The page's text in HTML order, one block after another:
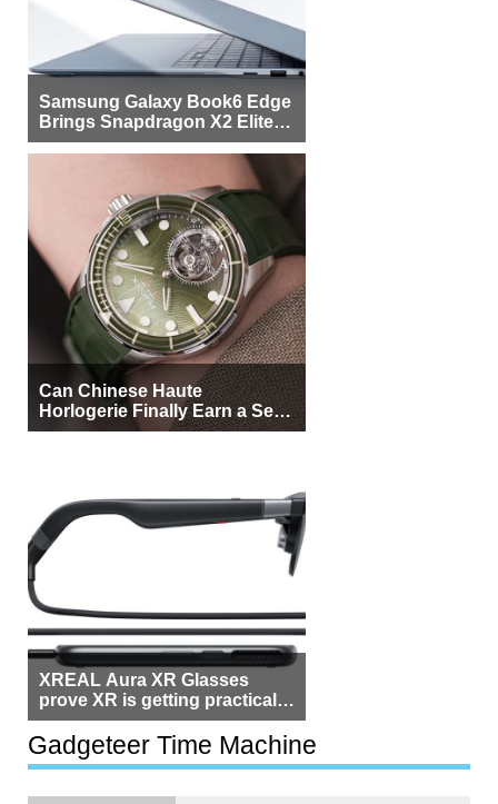
Samsung Galaxy Book6 Edge
Brings Snapdragon X2 Elite to
More Buyers
Can Chinese Haute
Horlogerie Finally Earn a Seat
Beside Switzerland?
XREAL Aura XR Glasses
prove XR is getting practical,
but $1,500 is still too much for
most people
Gadgeteer Time Machine